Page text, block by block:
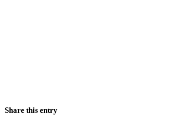
Share this entry